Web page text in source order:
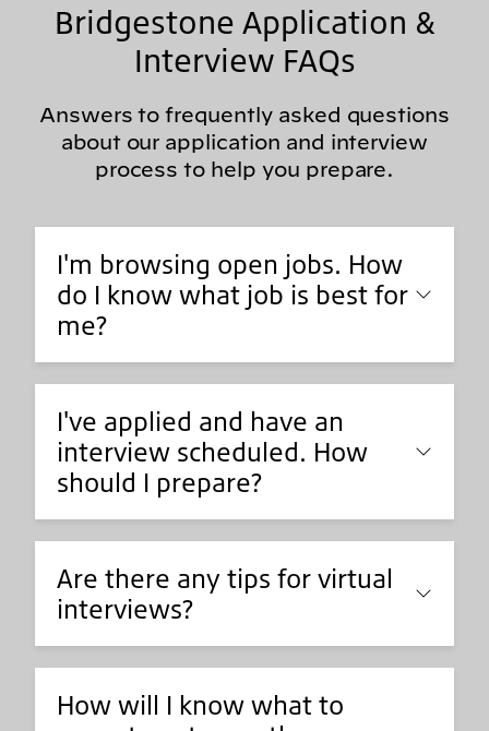
Bridgestone Application &
Interview FAQs
Answers to frequently asked questions
about our application and interview
process to help you prepare.
I'm browsing open jobs. How
do I know what job is best for
me?
I've applied and have an
interview scheduled. How
should I prepare?
Are there any tips for virtual
interviews?
How will I know what to